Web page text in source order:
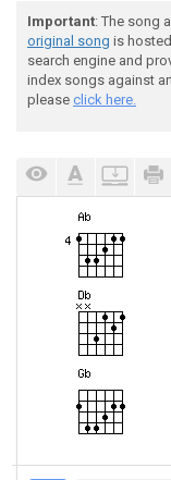
Important: The song
original song is
search engine and
index songs against
please click here.